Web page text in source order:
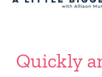
Quickly